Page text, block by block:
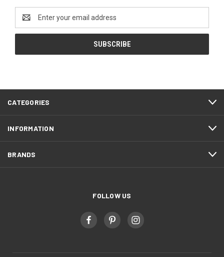
Email
Address
CATEGORIES
INFORMATION
BRANDS
FOLLOW US